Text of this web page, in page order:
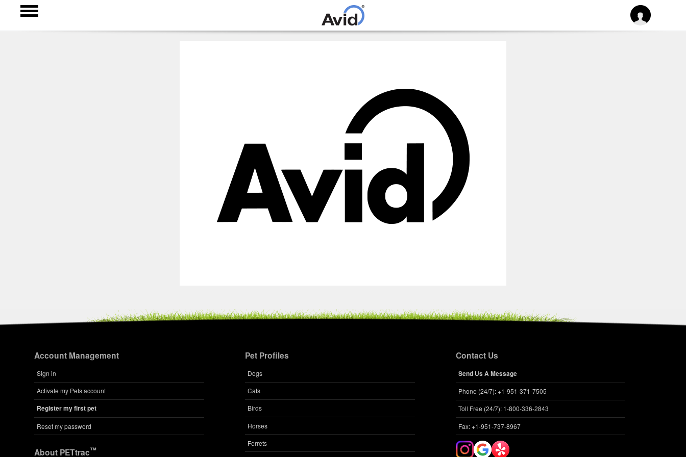
main
content
Account Management
Sign in
Activate my Pets account
Register my first pet
Reset my password
About PETtrac™
Pet Profiles
Dogs
Cats
Birds
Horses
Ferrets
Contact Us
Send Us A Message
Phone (24/7): +1-951-371-7505
Toll Free (24/7): 1-800-336-2843
Fax: +1-951-737-8967